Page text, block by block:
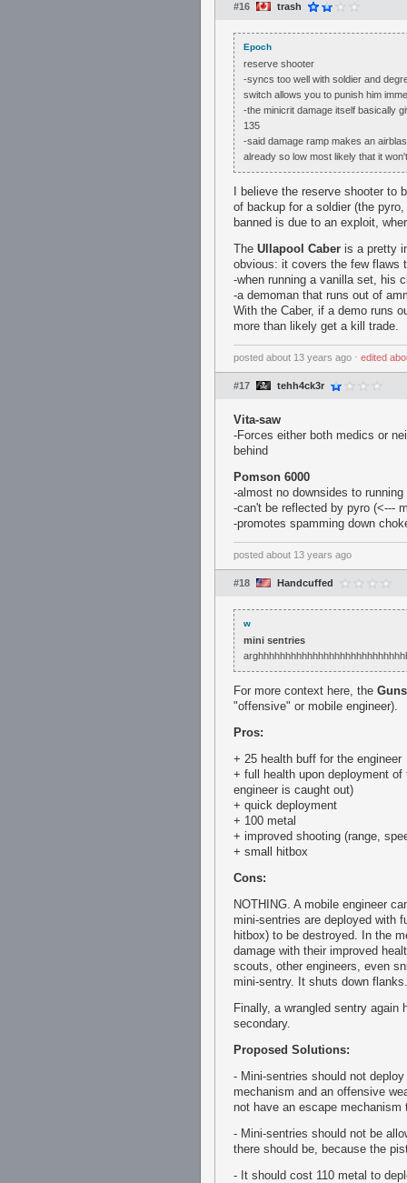
#16 trash
Epoch
reserve shooter
-syncs too well with soldier and
switch allows you to punish him
-the minicrit damage itself basically
135
-said damage ramp makes an
already so low most likely that it
I believe the reserve shooter
of backup for a soldier (the
banned is due to an exploit,
The Ullapool Caber is a pretty
obvious: it covers the few flaws
-when running a vanilla set, his
-a demoman that runs out of
With the Caber, if a demo runs
more than likely get a kill trade.
posted about 13 years ago ⋅ edited
#17 tehh4ck3r
Vita-saw
-Forces either both medics or
behind
Pomson 6000
-almost no downsides to running
-can't be reflected by pyro (<---
-promotes spamming down
posted about 13 years ago
#18 Handcuffed
w
mini sentries
For more context here, the
"offensive" or mobile engineer).
Pros:
+ 25 health buff for the engineer
+ full health upon deployment
engineer is caught out)
+ quick deployment
+ 100 metal
+ improved shooting (range,
+ small hitbox
Cons:
NOTHING. A mobile engineer
mini-sentries are deployed with
hitbox) to be destroyed. In the
damage with their improved
scouts, other engineers, even
mini-sentry. It shuts down flanks.
Finally, a wrangled sentry
secondary.
Proposed Solutions:
- Mini-sentries should not
mechanism and an offensive
not have an escape
- Mini-sentries should not be
there should be, because the
- It should cost 110 metal to